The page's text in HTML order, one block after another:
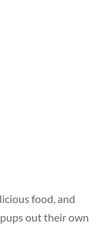
food, and
out their own